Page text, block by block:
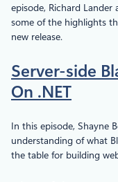
episode, Richard
some of the highlights
new release.
Server-side
On .NET
In this episode, Shayne
understanding of what
the table for building